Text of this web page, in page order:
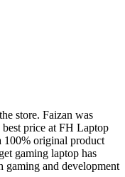
store. Faizan was
price at FH Laptop
100% original product
gaming laptop has
gaming and development